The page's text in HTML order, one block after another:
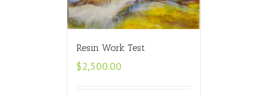
Resin Work Test
$2,500.00